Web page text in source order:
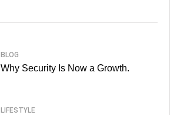
BLOG
Why Security Is Now a Growth.
LIFESTYLE